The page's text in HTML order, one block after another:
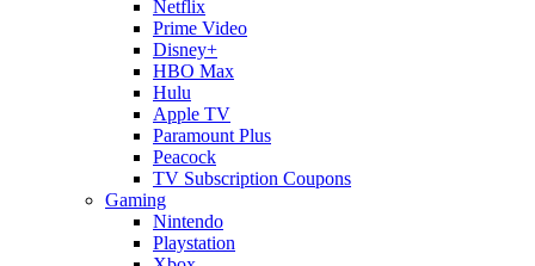
Netflix
Prime Video
Disney+
HBO Max
Hulu
Apple TV
Paramount Plus
Peacock
TV Subscription Coupons
Gaming
Nintendo
Playstation